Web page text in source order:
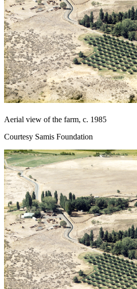
Aerial view of the farm, c. 1985
Courtesy Samis Foundation